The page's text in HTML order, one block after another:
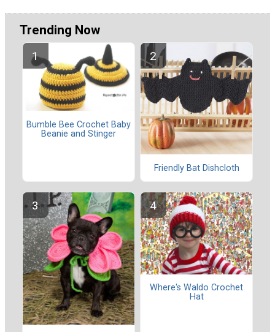
Trending Now
Bumble Bee Crochet Baby
Beanie and Stinger
Friendly Bat Dishcloth
Where's Waldo Crochet
Hat